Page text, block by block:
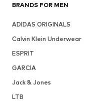
BRANDS FOR MEN
ADIDAS ORIGINALS
Calvin Klein Underwear
ESPRIT
GARCIA
Jack & Jones
LTB